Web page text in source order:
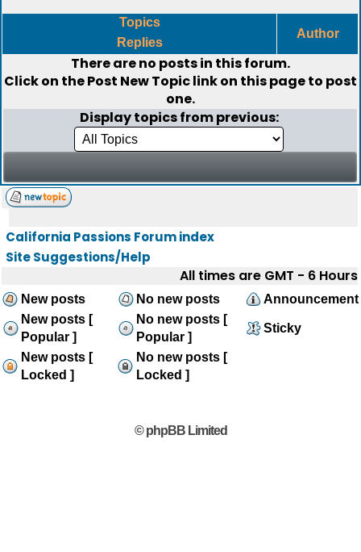
Topics
Replies
Author
There are no posts in this forum.
Click on thePost New Topiclink on this page to post
one.
Display topics from previous:
California Passions Forum index
Site Suggestions/Help
All times are GMT - 6 Hours
New posts No new posts
Announcement
New posts [
Popular ]
No new posts [
Popular ]
Sticky
New posts [
Locked ]
No new posts [
Locked ]
© phpBB Limited